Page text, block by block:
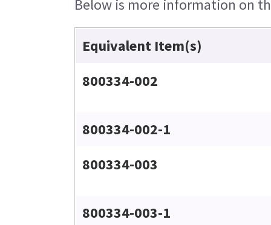
Below is more information on
Equivalent Item(s)
800334-002
800334-002-1
800334-003
800334-003-1